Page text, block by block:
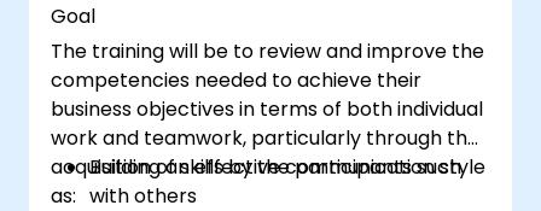
Goal
The training will be to review and improve the
competencies needed to achieve their
business objectives in terms of both individual
work and teamwork, particularly through the
acquisition of skills by the participants such
as:
Building an effective communication style
with others